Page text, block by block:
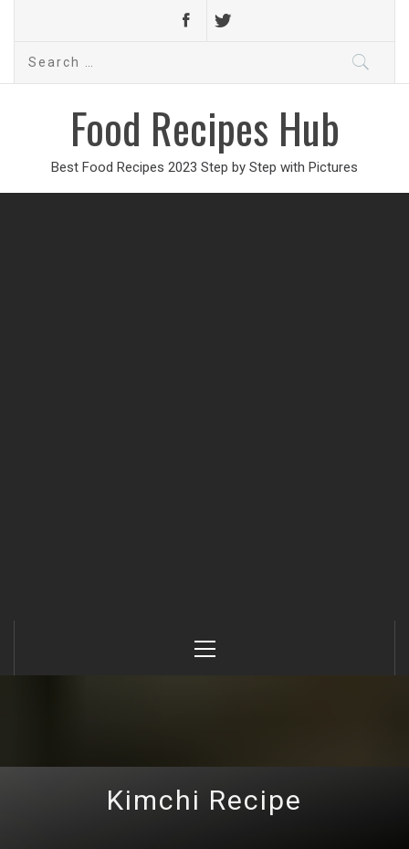
Search
Food Recipes Hub
Best Food Recipes 2023 Step by Step with Pictures
Menu
Kimchi Recipe